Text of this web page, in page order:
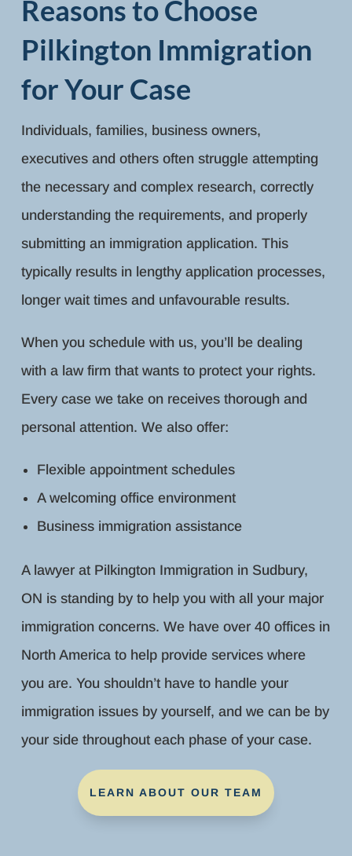
Reasons to Choose
Pilkington Immigration
for Your Case
Individuals, families, business owners,
executives and others often struggle attempting
the necessary and complex research, correctly
understanding the requirements, and properly
submitting an immigration application. This
typically results in lengthy application processes,
longer wait times and unfavourable results.
When you schedule with us, you’ll be dealing
with a law firm that wants to protect your rights.
Every case we take on receives thorough and
personal attention. We also offer:
Flexible appointment schedules
A welcoming office environment
Business immigration assistance
A lawyer at Pilkington Immigration in Sudbury,
ON is standing by to help you with all your major
immigration concerns. We have over 40 offices in
North America to help provide services where
you are. You shouldn’t have to handle your
immigration issues by yourself, and we can be by
your side throughout each phase of your case.
LEARN ABOUT OUR TEAM